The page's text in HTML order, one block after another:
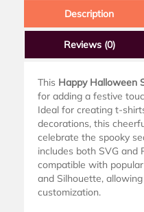
Description
Reviews (0)
This Happy Halloween
for adding a festive
Ideal for creating t-
decorations, this
celebrate the spooky
includes both SVG and
compatible with
and Silhouette,
customization.